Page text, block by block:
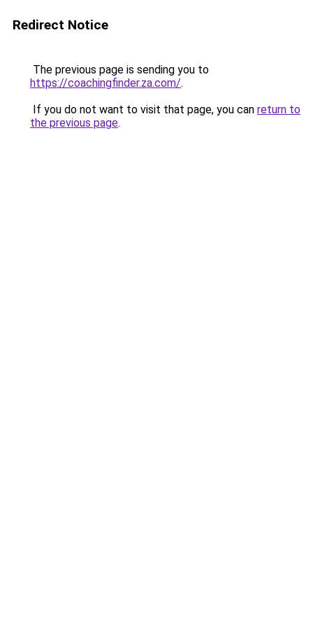
Redirect Notice
The previous page is sending you to
https://coachingfinder.za.com/.
If you do not want to visit that page, you can return to
the previous page.